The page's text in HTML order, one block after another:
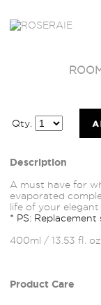
Qty.
Description
A must have for
evaporated
life of your
* PS:
400ml / 13.53 fl. oz
Product Care